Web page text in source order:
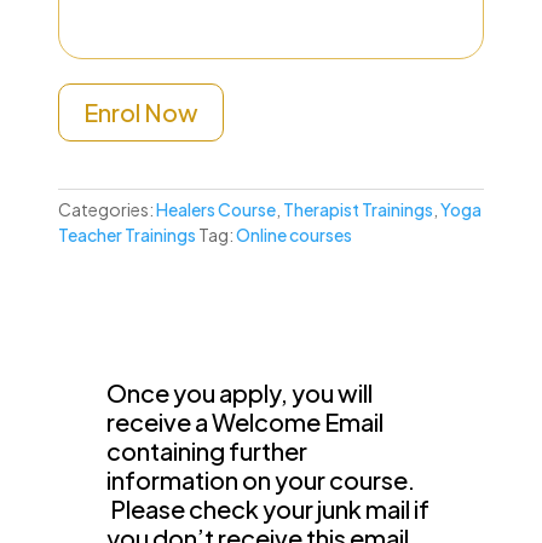
Enrol Now
Categories:Healers Course, Therapist Trainings Yoga
Teacher Trainings Tag:Online courses
Once you apply, you will
receive a Welcome Email
containing further
information on your course.
Please check your junk mail if